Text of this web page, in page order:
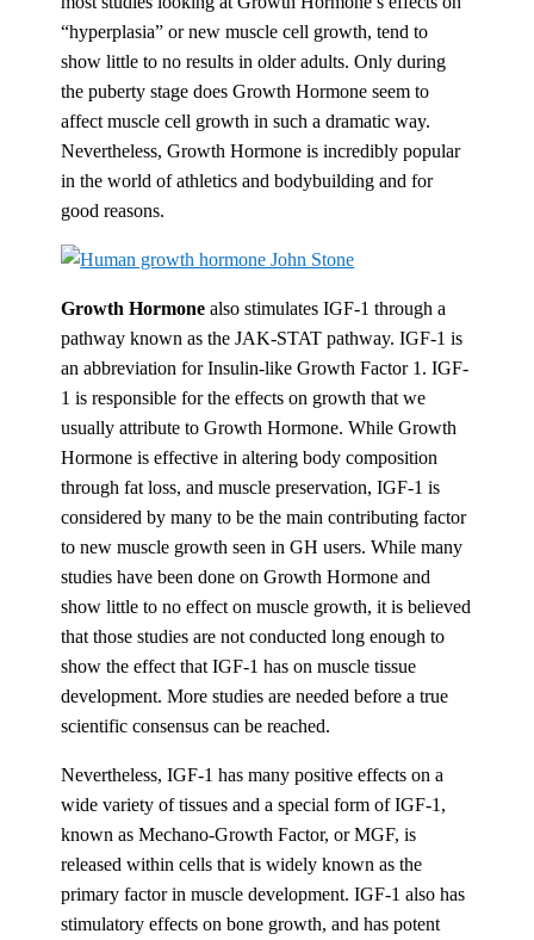
“hyperplasia” or new muscle cell growth, tend to
show little to no results in older adults. Only during
the puberty stage does Growth Hormone seem to
affect muscle cell growth in such a dramatic way.
Nevertheless, Growth Hormone is incredibly popular
in the world of athletics and bodybuilding and for
good reasons.
Growth Hormone also stimulates IGF-1 through a
pathway known as the JAK-STAT pathway. IGF-1 is
an abbreviation for Insulin-like Growth Factor 1. IGF-
1 is responsible for the effects on growth that we
usually attribute to Growth Hormone. While Growth
Hormone is effective in altering body composition
through fat loss, and muscle preservation, IGF-1 is
considered by many to be the main contributing factor
to new muscle growth seen in GH users. While many
studies have been done on Growth Hormone and
show little to no effect on muscle growth, it is believed
that those studies are not conducted long enough to
show the effect that IGF-1 has on muscle tissue
development. More studies are needed before a true
scientific consensus can be reached.
Nevertheless, IGF-1 has many positive effects on a
wide variety of tissues and a special form of IGF-1,
known as Mechano-Growth Factor, or MGF, is
released within cells that is widely known as the
primary factor in muscle development. IGF-1 also has
stimulatory effects on bone growth, and has potent